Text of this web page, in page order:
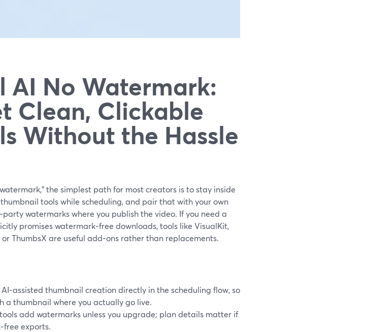
AI No Watermark:
Clean, Clickable
Without the Hassle
the simplest path for most creators is to stay inside
tools while scheduling, and pair that with your own
watermarks where you publish the video. If you need a
promises watermark‑free downloads, tools like VisualKit,
or ThumbsX are useful add‑ons rather than replacements.
thumbnail creation directly in the scheduling flow, so
a thumbnail where you actually go live.
add watermarks unless you upgrade; plan details matter if
exports.